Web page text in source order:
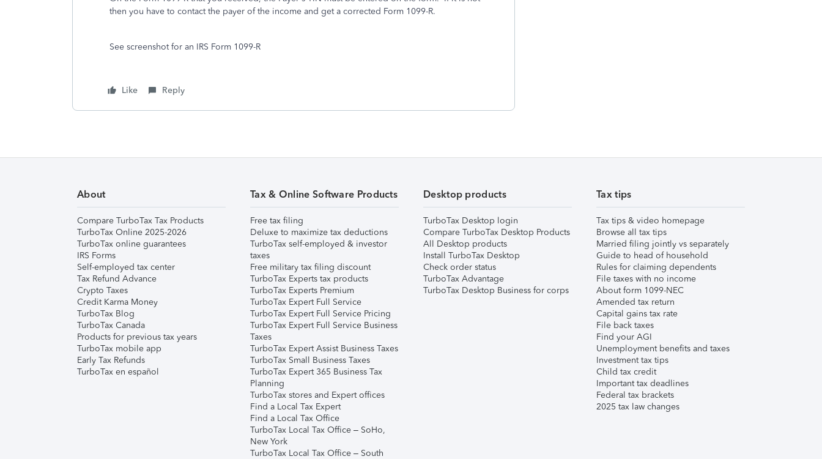
then you have to contact the payer of the income and get a corrected Form 1099-R.
See screenshot for an IRS Form 1099-R
Like Reply
About
Compare TurboTax Tax Products
TurboTax Online 2025-2026
TurboTax online guarantees
IRS Forms
Self-employed tax center
Tax Refund Advance
Crypto Taxes
Credit Karma Money
TurboTax Blog
TurboTax Canada
Products for previous tax years
TurboTax mobile app
Early Tax Refunds
TurboTax en español
Tax & Online Software Products
Free tax filing
Deluxe to maximize tax deductions
TurboTax self-employed & investor
taxes
Free military tax filing discount
TurboTax Experts tax products
TurboTax Experts Premium
TurboTax Expert Full Service
TurboTax Expert Full Service Pricing
TurboTax Expert Full Service Business
Taxes
TurboTax Expert Assist Business Taxes
TurboTax Small Business Taxes
TurboTax Expert 365 Business Tax
Planning
TurboTax stores and Expert offices
Find a Local Tax Expert
Find a Local Tax Office
TurboTax Local Tax Office – SoHo,
New York
TurboTax Local Tax Office – South
Desktop products
TurboTax Desktop login
Compare TurboTax Desktop Products
All Desktop products
Install TurboTax Desktop
Check order status
TurboTax Advantage
TurboTax Desktop Business for corps
Tax tips
Tax tips & video homepage
Browse all tax tips
Married filing jointly vs separately
Guide to head of household
Rules for claiming dependents
File taxes with no income
About form 1099-NEC
Amended tax return
Capital gains tax rate
File back taxes
Find your AGI
Unemployment benefits and taxes
Investment tax tips
Child tax credit
Important tax deadlines
Federal tax brackets
2025 tax law changes